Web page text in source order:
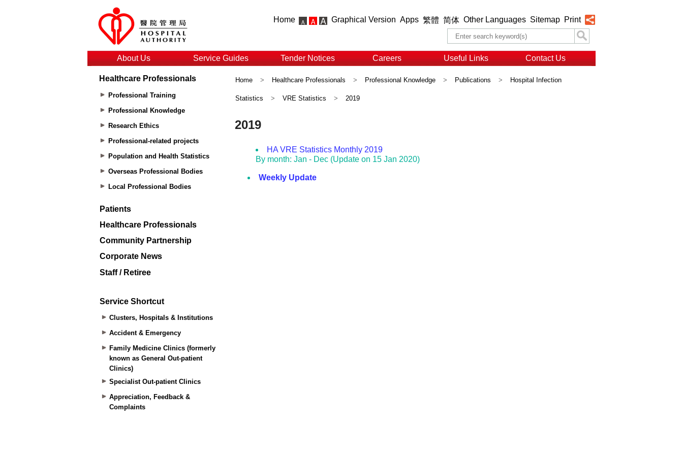
Home Graphical Version Apps 繁體 简体 Other Languages Sitemap Print
About Us Service Guides Tender Notices Careers Useful Links Contact Us
Healthcare Professionals
Professional Training
Professional Knowledge
Research Ethics
Professional-related projects
Population and Health Statistics
Overseas Professional Bodies
Local Professional Bodies
Patients
Healthcare Professionals
Community Partnership
Corporate News
Staff / Retiree
Service Shortcut
Clusters, Hospitals & Institutions
Accident & Emergency
Family Medicine Clinics (formerly
known as General Out-patient
Clinics)
Specialist Out-patient Clinics
Appreciation, Feedback &
Complaints
Home > Healthcare Professionals > Professional Knowledge > Publications > Hospital Infection
Statistics > VRE Statistics > 2019